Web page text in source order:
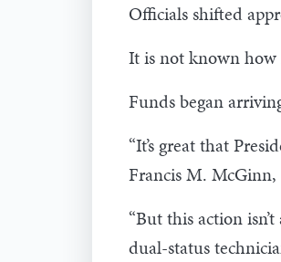
Officials shifted
It is not known how
Funds began
“It’s great that
Francis M.
“But this action
dual-status